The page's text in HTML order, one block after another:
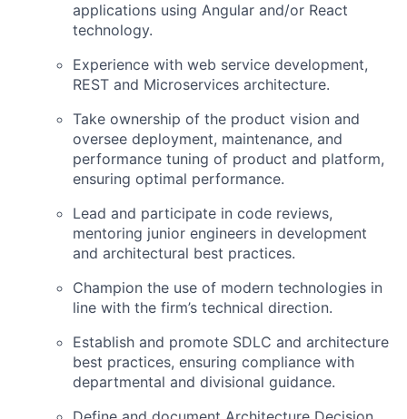
applications using Angular and/or React
technology.
Experience with web service development,
REST and Microservices architecture.
Take ownership of the product vision and
oversee deployment, maintenance, and
performance tuning of product and platform,
ensuring optimal performance.
Lead and participate in code reviews,
mentoring junior engineers in development
and architectural best practices.
Champion the use of modern technologies in
line with the firm’s technical direction.
Establish and promote SDLC and architecture
best practices, ensuring compliance with
departmental and divisional guidance.